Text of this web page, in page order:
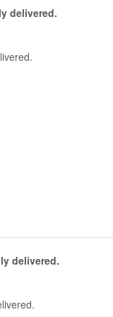
delivered.
delivered.